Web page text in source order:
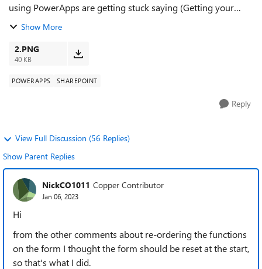
using PowerApps are getting stuck saying (Getting your
data...". The strange thing is that sometimes the data will
Show More
2.PNG
40 KB
POWERAPPS SHAREPOINT
Reply
View Full Discussion (56 Replies)
Show Parent Replies
NickCO1011 Copper Contributor
Jan 06, 2023
Hi
from the other comments about re-ordering the functions
on the form I thought the form should be reset at the start,
so that's what I did.